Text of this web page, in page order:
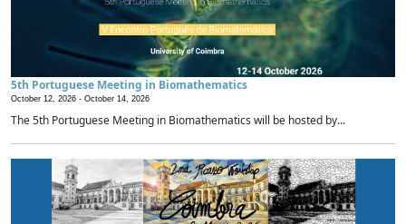
5th Portuguese Meeting in Biomathematics
October 12, 2026 - October 14, 2026
The 5th Portuguese Meeting in Biomathematics will be hosted by...